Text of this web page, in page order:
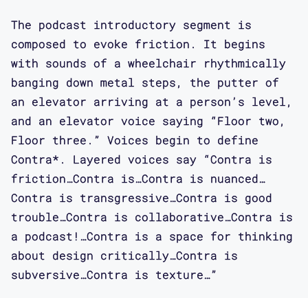
Elizabeth Guffey: But you guys were
doing it from such different angles,
there wasn't really anything
threatening about it. But the fact
that we've all come at this from
different directions at the same time.
I'm curious to hear what you guys
think about that too.
Elizabeth Guffey: I feel like
obviously my project grew out of my
own disability, my ways of dealing
The podcast introductory segment is
composed to evoke friction. It begins
with sounds of a wheelchair rhythmically
banging down metal steps, the putter of
an elevator arriving at a person’s level,
and an elevator voice saying “Floor two,
Floor three.” Voices begin to define
Contra*. Layered voices say “Contra is
friction…Contra is…Contra is nuanced…
Contra is transgressive…Contra is good
trouble…Contra is collaborative…Contra is
a podcast!…Contra is a space for thinking
about design critically…Contra is
subversive…Contra is texture…”